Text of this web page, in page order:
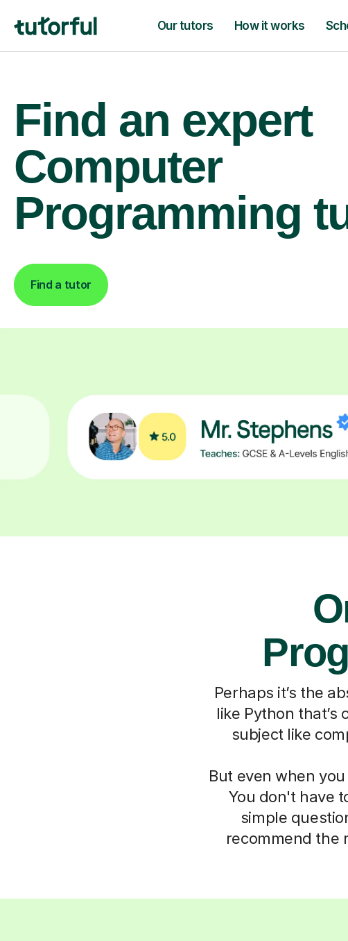
Our tutors How it works
Find an expert
Computer
Programming
Find a tutor
Perhaps it’s the
like Python
subject like
But even when
You don't have
simple
recommend the